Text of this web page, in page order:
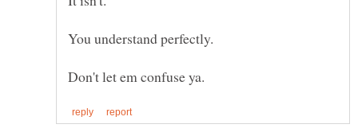
You understand perfectly.